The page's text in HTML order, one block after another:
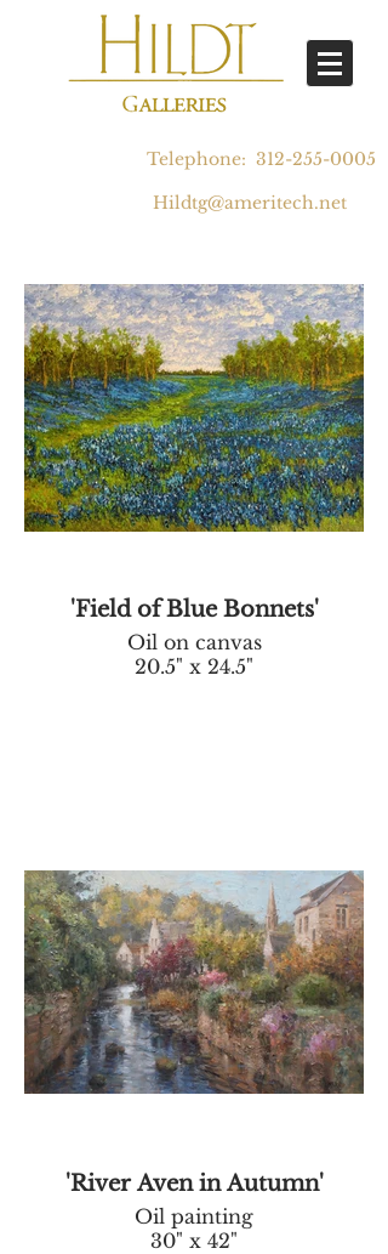
Telephone: 312-255-0005
Hildtg@ameritech.net
'Field of Blue Bonnets'
Oil on canvas
20.5" x 24.5"
'River Aven in Autumn'
Oil painting
30" x 42"